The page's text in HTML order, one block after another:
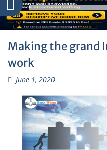
Making the grand
work
June 1, 2020